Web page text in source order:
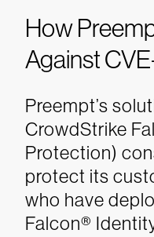
How
Against
Preempt’s
CrowdStrike
Protection)
protect its
who have
Falcon®